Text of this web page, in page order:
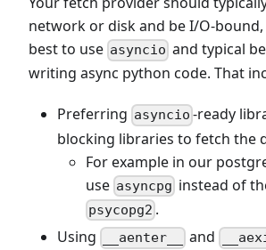
network or disk and be I/O-
best to use asyncio and typical
writing async python code. That
Preferring asyncio -ready
blocking libraries to fetch the
For example in our
use asyncpg instead of
psycopg2 .
Using
__aenter__ and